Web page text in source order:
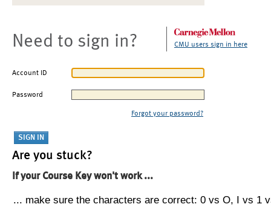
Need to sign in? CMU users sign in here
Account ID
Password
Forgot your password?
Are you stuck?
If your Course Key won't work ...
... make sure the characters are correct: 0 vs O, I vs 1